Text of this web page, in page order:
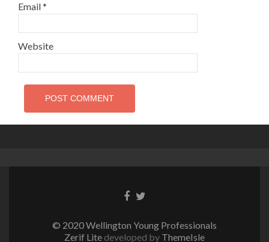
Email*
Website
Facebook
Twitter
© 2020 Wellington Young Professionals
Zerif Lite developed by ThemeIsle